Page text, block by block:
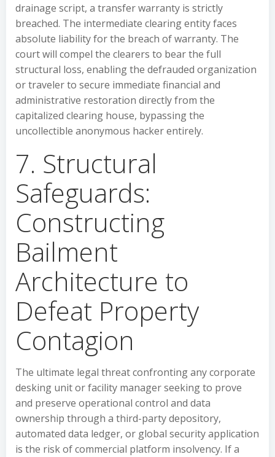
drainage script, a transfer warranty is strictly
breached. The intermediate clearing entity faces
absolute liability for the breach of warranty. The
court will compel the clearers to bear the full
structural loss, enabling the defrauded organization
or traveler to secure immediate financial and
administrative restoration directly from the
capitalized clearing house, bypassing the
uncollectible anonymous hacker entirely.
7. Structural
Safeguards:
Constructing
Bailment
Architecture to
Defeat Property
Contagion
The ultimate legal threat confronting any corporate
desking unit or facility manager seeking to prove
and preserve operational control and data
ownership through a third-party depository,
automated data ledger, or global security application
is the risk of commercial platform insolvency. If a